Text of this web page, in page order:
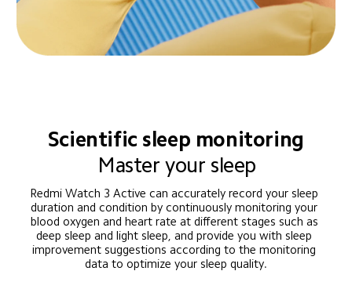
Scientific sleep monitoring
Master your sleep
Redmi Watch 3 Active can accurately record your sleep
duration and condition by continuously monitoring your
blood oxygen and heart rate at different stages such as
deep sleep and light sleep, and provide you with sleep
improvement suggestions according to the monitoring
data to optimize your sleep quality.